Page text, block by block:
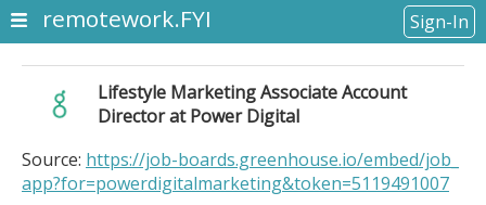
remotework.FYI Sign-In
Lifestyle Marketing Associate Account
Director at Power Digital
Source: https://job-boards.greenhouse.io/embed/job_
app?for=powerdigitalmarketing&token=5119491007